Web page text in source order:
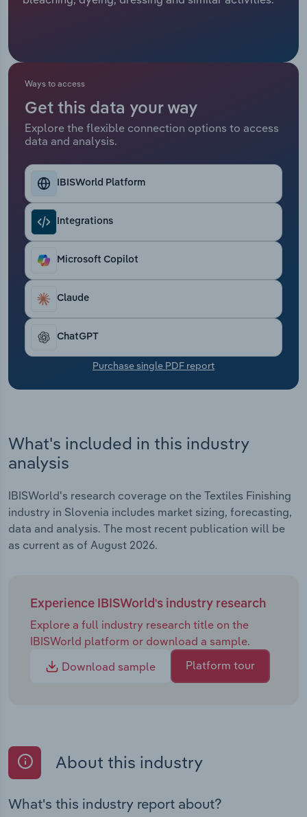
Ways to access
Get this data your way
Explore the flexible connection options to access
data and analysis.
IBISWorld Platform
Integrations
Microsoft Copilot
Claude
ChatGPT
Purchase single PDF report
What's included in this industry
analysis
IBISWorld's research coverage on the Textiles Finishing
industry in Slovenia includes market sizing, forecasting,
data and analysis. The most recent publication will be
as current as of August 2026.
Experience IBISWorld's industry research
Explore a full industry research title on the
IBISWorld platform or download a sample.
Download sample
Platform tour
About this industry
What's this industry report about?
Private Equity
Sales
Mining
Professional, Scientific and Technical
Services
Public Administration & Safety
Real Estate, Rental & Leasing
Retail Trade
Thematic Reports
Transportation and Warehousing
Utilities
Wholesale Trade